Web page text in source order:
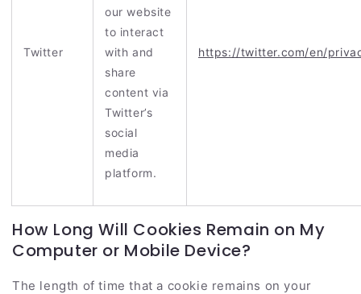
Twitter
our website
to interact
with and
share
content via
Twitter’s
social
media
platform.
https://twitter.com/en/
How Long Will Cookies Remain on My
Computer or Mobile Device?
The length of time that a cookie remains on your